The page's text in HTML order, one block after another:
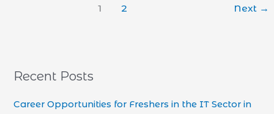
1 2 Next →
Recent Posts
Career Opportunities for Freshers in the IT Sector in